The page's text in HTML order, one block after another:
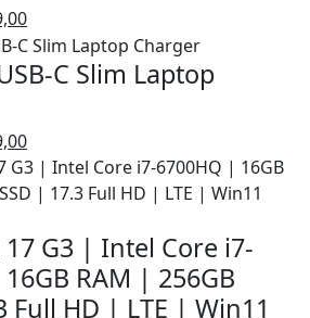
Current
price
is: C Slim Laptop
Current
price
is:
17 G3 | Intel Core i7-
RAM | 256GB
Full HD | LTE | Win11